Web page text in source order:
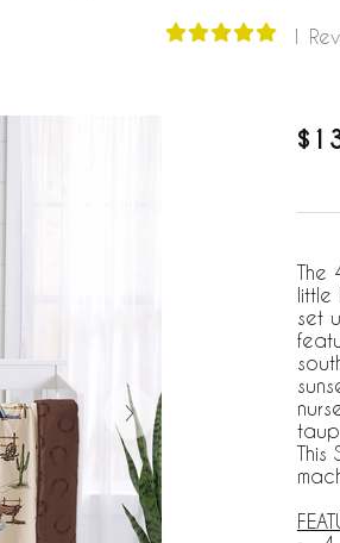
1
The
little
set